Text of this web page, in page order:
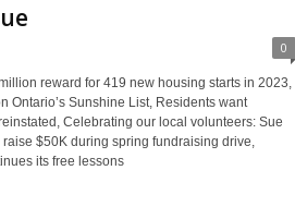
0
reward for 419 new housing starts in 2023,
Ontario’s Sunshine List, Residents want
Celebrating our local volunteers: Sue
$50K during spring fundraising drive,
its free lessons